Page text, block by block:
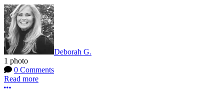
Deborah G.
1 photo
0 Comments
Read more
More options